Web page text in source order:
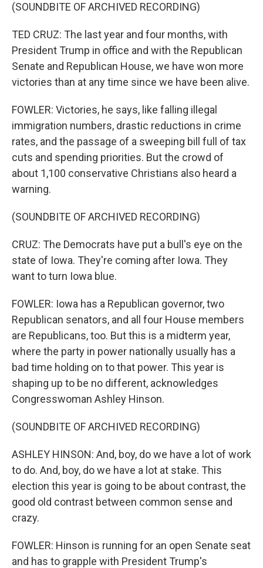
(SOUNDBITE OF ARCHIVED RECORDING)
TED CRUZ: The last year and four months, with
President Trump in office and with the Republican
Senate and Republican House, we have won more
victories than at any time since we have been alive.
FOWLER: Victories, he says, like falling illegal
immigration numbers, drastic reductions in crime
rates, and the passage of a sweeping bill full of tax
cuts and spending priorities. But the crowd of
about 1,100 conservative Christians also heard a
warning.
(SOUNDBITE OF ARCHIVED RECORDING)
CRUZ: The Democrats have put a bull's eye on the
state of Iowa. They're coming after Iowa. They
want to turn Iowa blue.
FOWLER: Iowa has a Republican governor, two
Republican senators, and all four House members
are Republicans, too. But this is a midterm year,
where the party in power nationally usually has a
bad time holding on to that power. This year is
shaping up to be no different, acknowledges
Congresswoman Ashley Hinson.
(SOUNDBITE OF ARCHIVED RECORDING)
ASHLEY HINSON: And, boy, do we have a lot of work
to do. And, boy, do we have a lot at stake. This
election this year is going to be about contrast, the
good old contrast between common sense and
crazy.
FOWLER: Hinson is running for an open Senate seat
and has to grapple with President Trump's